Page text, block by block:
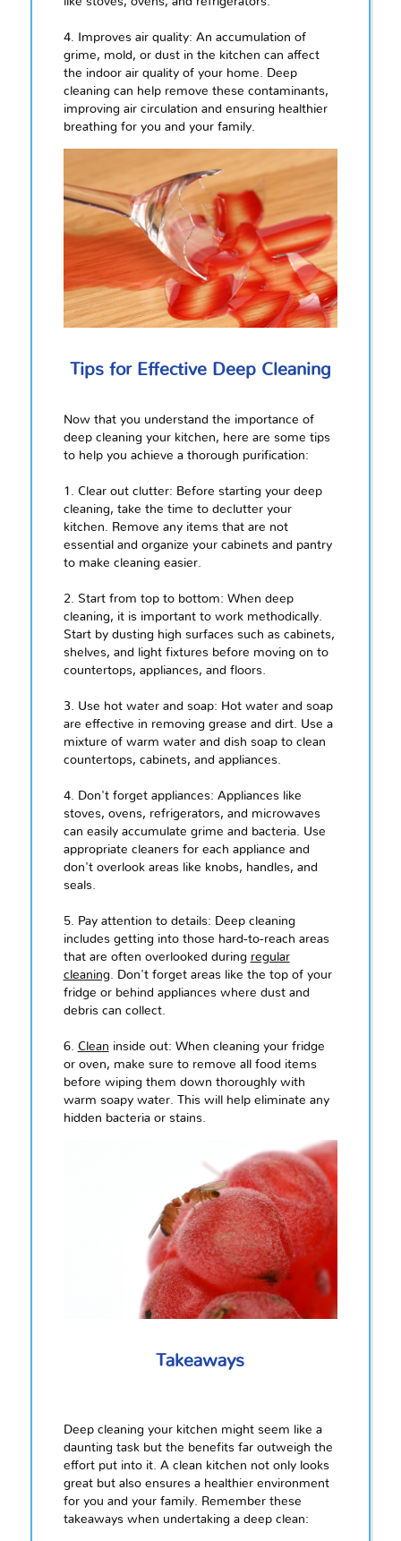
4. Improves air quality: An accumulation of
grime, mold, or dust in the kitchen can affect
the indoor air quality of your home. Deep
cleaning can help remove these contaminants,
improving air circulation and ensuring healthier
breathing for you and your family.
Tips for Effective Deep Cleaning
Now that you understand the importance of
deep cleaning your kitchen, here are some tips
to help you achieve a thorough purification:
1. Clear out clutter: Before starting your deep
cleaning, take the time to declutter your
kitchen. Remove any items that are not
essential and organize your cabinets and pantry
to make cleaning easier.
2. Start from top to bottom: When deep
cleaning, it is important to work methodically.
Start by dusting high surfaces such as cabinets,
shelves, and light fixtures before moving on to
countertops, appliances, and floors.
3. Use hot water and soap: Hot water and soap
are effective in removing grease and dirt. Use a
mixture of warm water and dish soap to clean
countertops, cabinets, and appliances.
4. Don't forget appliances: Appliances like
stoves, ovens, refrigerators, and microwaves
can easily accumulate grime and bacteria. Use
appropriate cleaners for each appliance and
don't overlook areas like knobs, handles, and
seals.
5. Pay attention to details: Deep cleaning
includes getting into those hard-to-reach areas
that are often overlooked during regular
cleaning. Don't forget areas like the top of your
fridge or behind appliances where dust and
debris can collect.
6. Clean inside out: When cleaning your fridge
or oven, make sure to remove all food items
before wiping them down thoroughly with
warm soapy water. This will help eliminate any
hidden bacteria or stains.
Takeaways
Deep cleaning your kitchen might seem like a
daunting task but the benefits far outweigh the
effort put into it. A clean kitchen not only looks
great but also ensures a healthier environment
for you and your family. Remember these
takeaways when undertaking a deep clean: